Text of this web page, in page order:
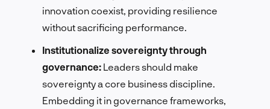
innovation coexist, providing resilience
without sacrificing performance.
Institutionalize sovereignty through
governance: Leaders should make
sovereignty a core business discipline.
Embedding it in governance frameworks,